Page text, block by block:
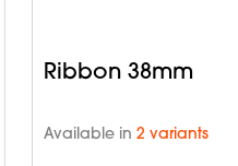
Ribbon 38mm
Available in 2 variants